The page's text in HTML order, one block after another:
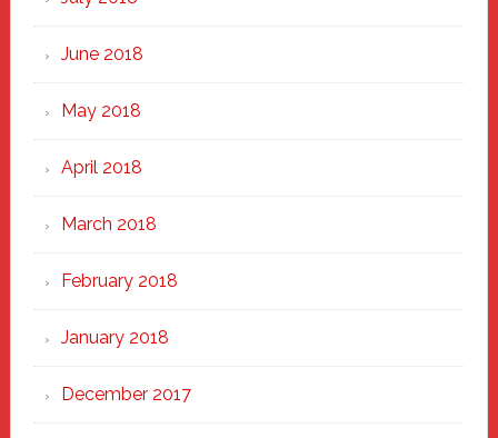
June 2018
May 2018
April 2018
March 2018
February 2018
January 2018
December 2017